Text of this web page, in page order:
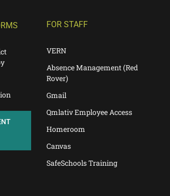
FOR STAFF
VERN
Absence Management (Red
Rover)
Gmail
Qmlativ Employee Access
Homeroom
Canvas
SafeSchools Training